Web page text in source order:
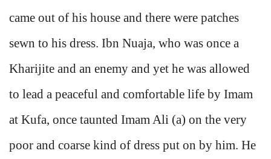
came out of his house and there were patches
sewn to his dress. Ibn Nuaja, who was once a
Kharijite and an enemy and yet he was allowed
to lead a peaceful and comfortable life by Imam
at Kufa, once taunted Imam Ali (a) on the very
poor and coarse kind of dress put on by him. He